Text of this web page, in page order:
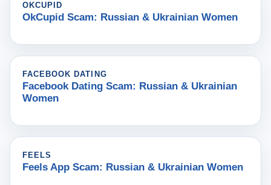
OKCUPID
OkCupid Scam: Russian & Ukrainian Women
FACEBOOK DATING
Facebook Dating Scam: Russian & Ukrainian
Women
FEELS
Feels App Scam: Russian & Ukrainian Women